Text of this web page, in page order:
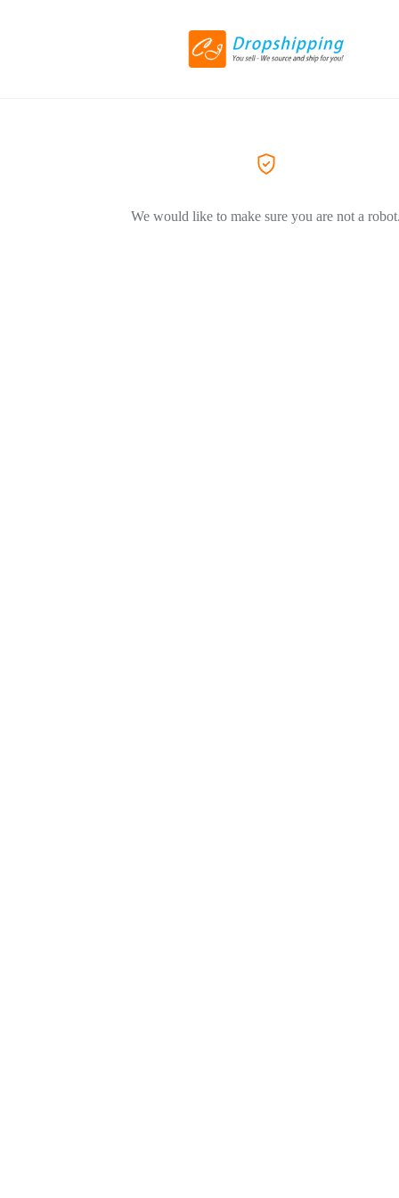
We would like to make sure you are not a